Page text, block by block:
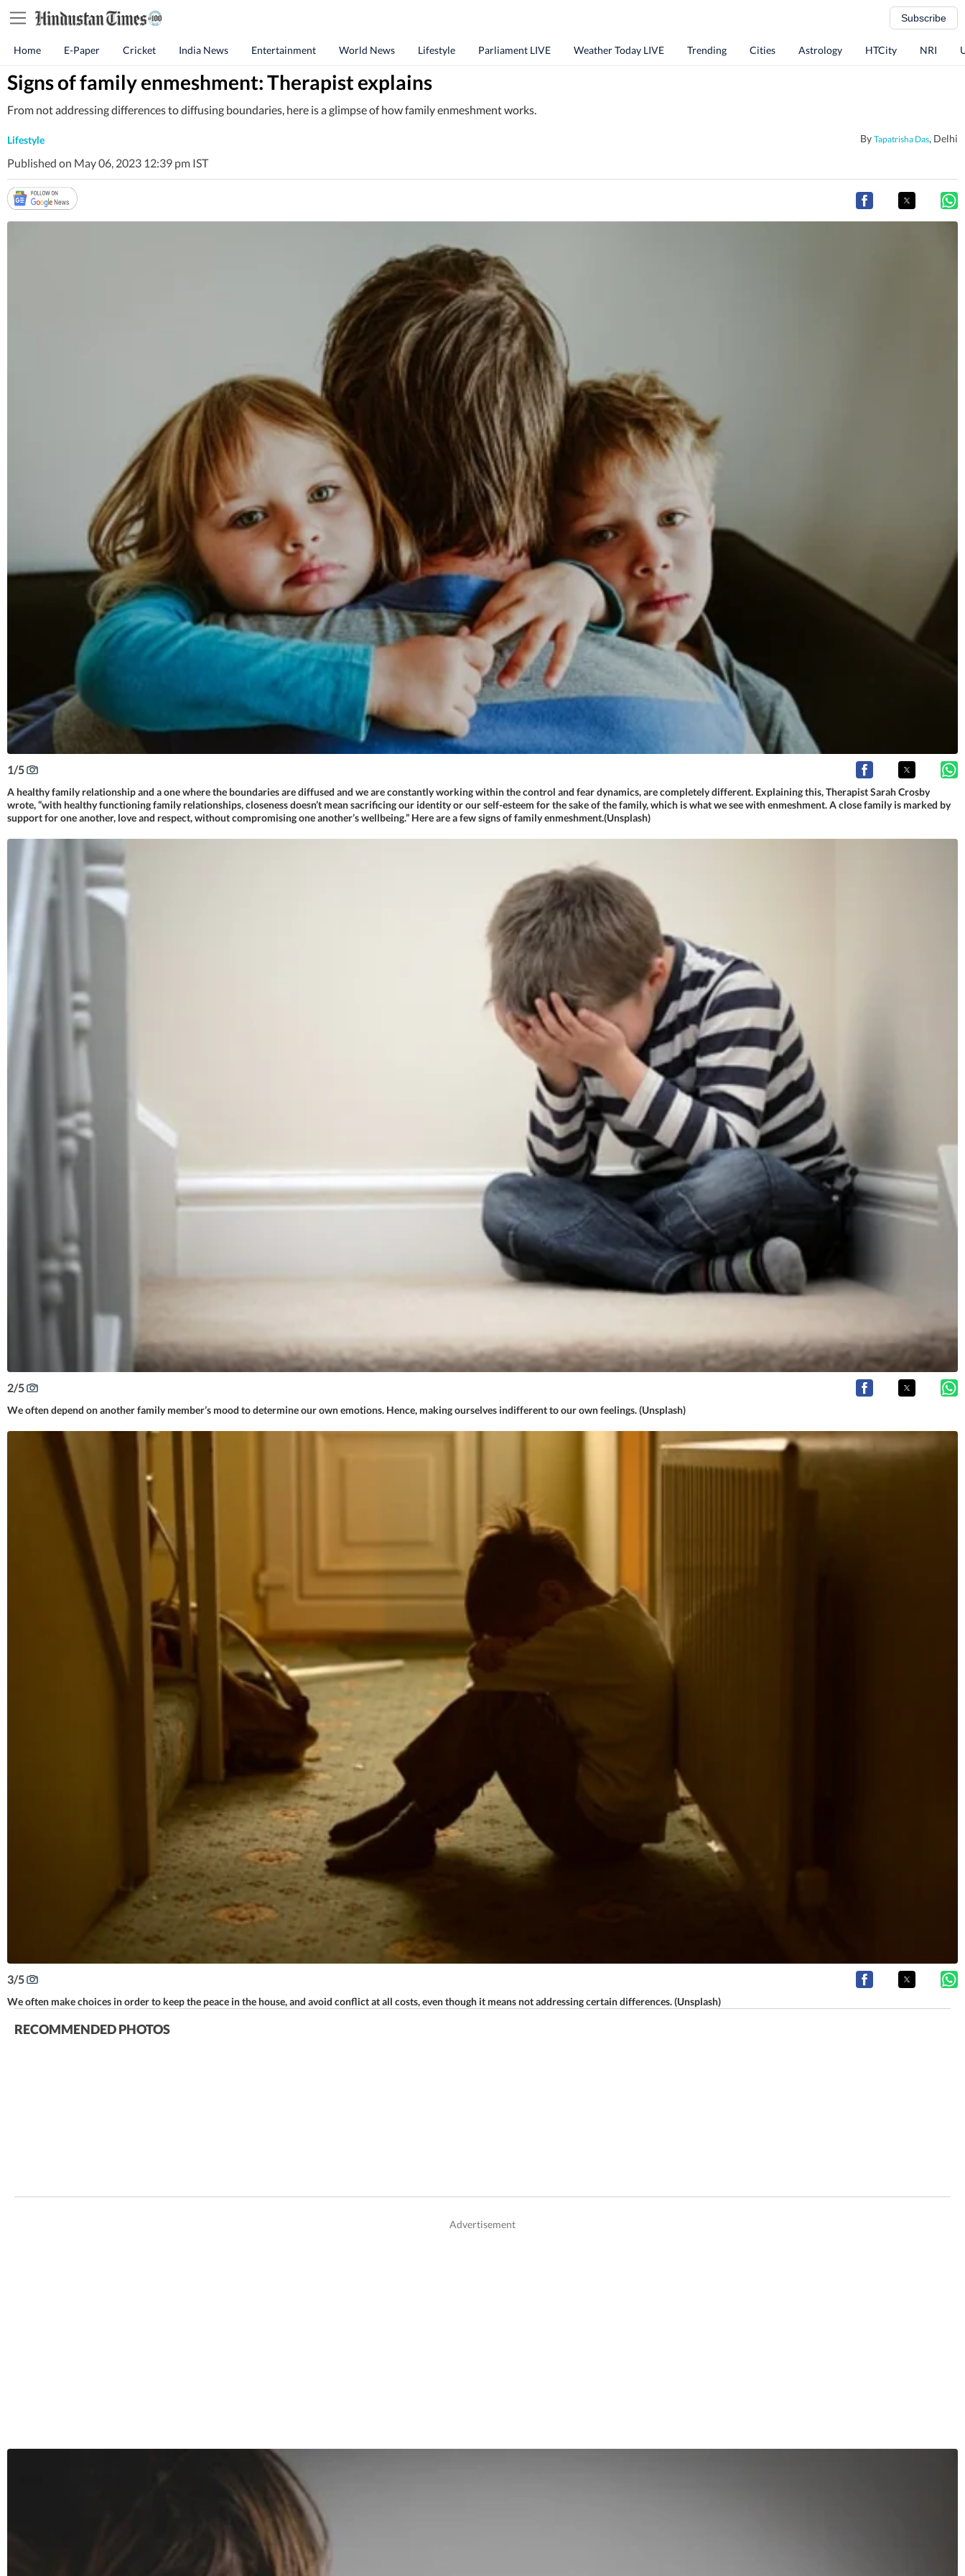
Subscribe
Home E-Paper Cricket India News Entertainment World News Lifestyle Parliament LIVE Weather Today LIVE Trending Cities Astrology HTCity NRI
Signs of family enmeshment: Therapist explains
From not addressing differences to diffusing boundaries, here is a glimpse of how family enmeshment works.
Lifestyle By Tapatrisha Das, Delhi
Published on May 06, 2023 12:39 pm IST
1/5
A healthy family relationship and a one where the boundaries are diffused and we are constantly working within the control and fear dynamics, are completely different. Explaining this, Therapist Sarah Crosby
wrote, “with healthy functioning family relationships, closeness doesn’t mean sacrificing our identity or our self-esteem for the sake of the family, which is what we see with enmeshment. A close family is marked by
support for one another, love and respect, without compromising one another’s wellbeing.” Here are a few signs of family enmeshment.(Unsplash)
2/5
We often depend on another family member’s mood to determine our own emotions. Hence, making ourselves indifferent to our own feelings. (Unsplash)
3/5
We often make choices in order to keep the peace in the house, and avoid conflict at all costs, even though it means not addressing certain differences. (Unsplash)
RECOMMENDED PHOTOS